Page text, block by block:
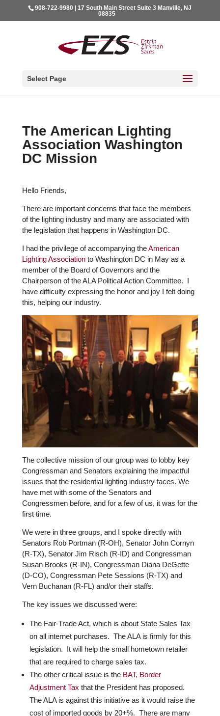
908-722-9980 | 17 South Main Street Suite 3 Manville, NJ
08835
Select Page
The American Lighting
Association Washington
DC Mission
Hello Friends,
There are important concerns that face the members
of the lighting industry and many are associated with
the legislation that happens in Washington DC.
I had the privilege of accompanying theAmerican
Lighting Associationto Washington DC in May as a
member of the Board of Governors and the
Chairperson of the ALA Political Action Committee. I
have difficulty expressing the honor and joy I felt doing
this, helping our industry.
The collective mission of our group was to lobby key
Congressman and Senators explaining the impactful
issues that the residential lighting industry faces. We
have met with some of the Senators and
Congressmen before, and for a few of us, it was for the
first time.
We were in three groups, and I spoke directly with
Senators Rob Portman (R-OH), Senator John Cornyn
(R-TX), Senator Jim Risch (R-ID) and Congressman
Susan Brooks (R-IN), Congressman Diana DeGette
(D-CO), Congressman Pete Sessions (R-TX) and
Vern Buchanan (R-FL) and/or their staffs.
The key issues we discussed were:
The Fair-Trade Act, which is about State Sales Tax
on all internet purchases. The ALA is firmly for this
legislation. It will help the small hometown retailer
that are required to charge sales tax.
The other critical issue is the BAT, Border
Adjustment Tax that the President has proposed.
The ALA is against this initiative as it would raise the
cost of imported goods by 20+%. There are many